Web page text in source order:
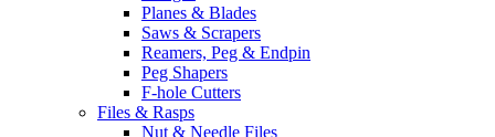
Planes & Blades
Saws & Scrapers
Reamers, Peg & Endpin
Peg Shapers
F-hole Cutters
Files & Rasps
Nut & Needle Files